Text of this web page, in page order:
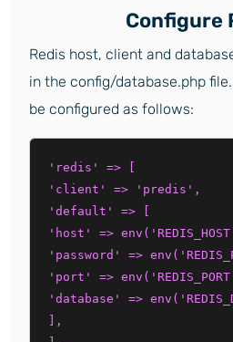
Configure
Redis host, client and
in the config/database.php
be configured as follows:
'redis' => [
'client' => 'predis',
'default' => [
'host' =>
'password' =>
'port' =>
'database' =>
],